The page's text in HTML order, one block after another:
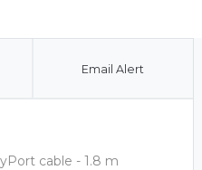
Email Alert
cable - 1.8 m